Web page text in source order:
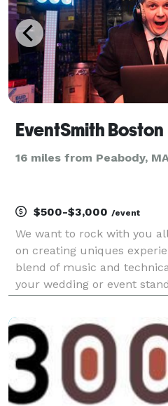
EventSmith Boston
16 miles from Peabody,
$500-$3,000 /event
We want to rock with you
on creating uniques
blend of music and
your wedding or event
we. ? You are not average,